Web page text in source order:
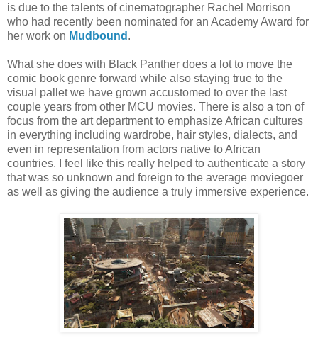
is due to the talents of cinematographer Rachel Morrison
who had recently been nominated for an Academy Award for
her work on Mudbound .
What she does with Black Panther does a lot to move the
comic book genre forward while also staying true to the
visual pallet we have grown accustomed to over the last
couple years from other MCU movies. There is also a ton of
focus from the art department to emphasize African cultures
in everything including wardrobe, hair styles, dialects, and
even in representation from actors native to African
countries. I feel like this really helped to authenticate a story
that was so unknown and foreign to the average moviegoer
as well as giving the audience a truly immersive experience.